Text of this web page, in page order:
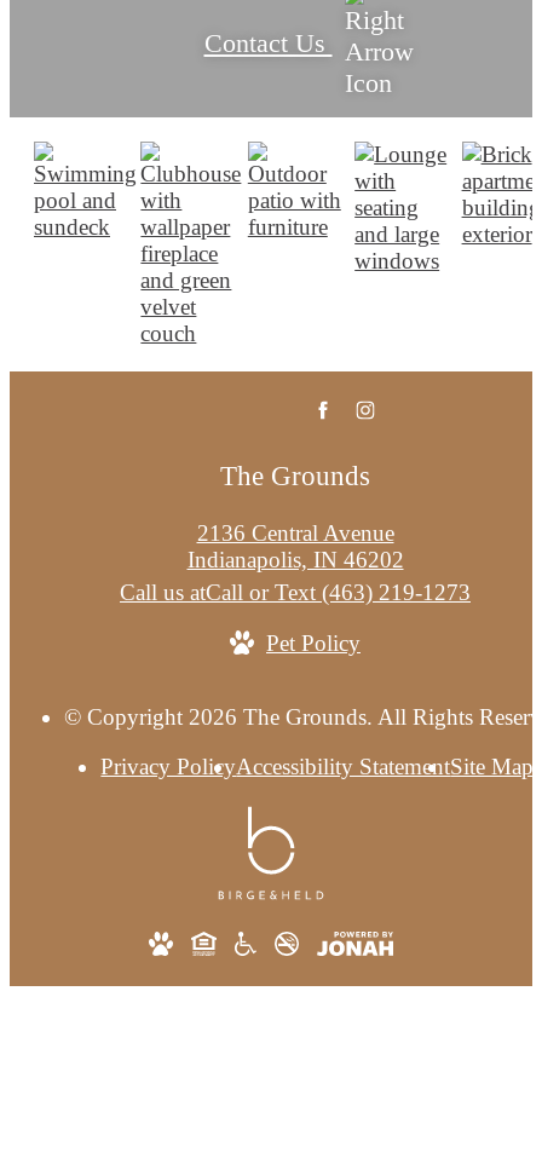
Contact Us
The Grounds
2136 Central Avenue
Indianapolis, IN 46202
Call us atCall or Text (463) 219-1273
Pet Policy
© Copyright 2026 The Grounds. All Rights
Privacy PolicyAccessibility StatementSite Map